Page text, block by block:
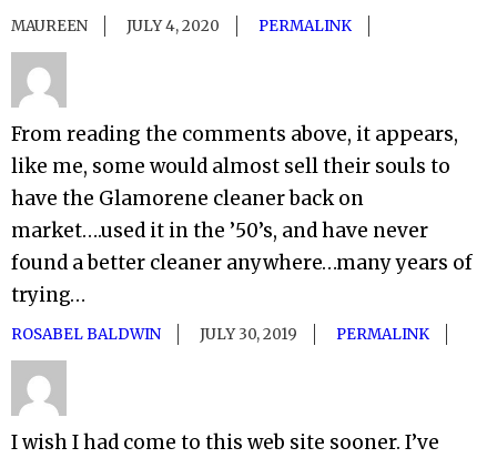
MAUREEN JULY 4, 2020 PERMALINK
From reading the comments above, it appears,
like me, some would almost sell their souls to
have the Glamorene cleaner back on
market….used it in the ’50’s, and have never
found a better cleaner anywhere…many years of
trying…
ROSABEL BALDWIN JULY 30, 2019 PERMALINK
I wish I had come to this web site sooner. I’ve